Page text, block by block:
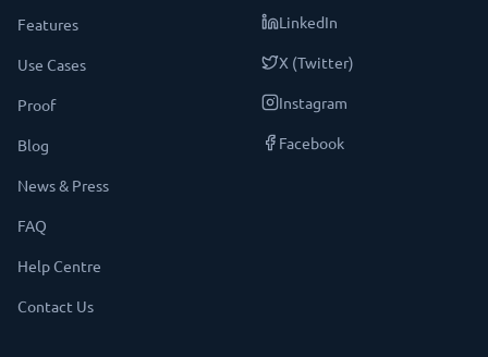
Features
Use Cases
Proof
Blog
News & Press
FAQ
Help Centre
Contact Us
LinkedIn
X (Twitter)
Instagram
Facebook